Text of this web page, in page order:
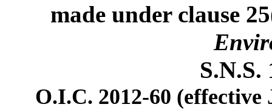
made under clause
S.N.S.
O.I.C. 2012-60 (effective